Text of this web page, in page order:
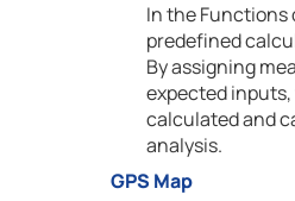
In the Functions
predefined
By assigning
expected
calculated and
analysis.
GPS Map